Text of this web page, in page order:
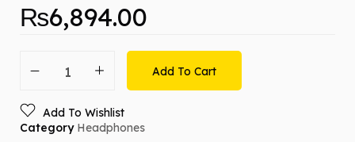
₨6,894.00
Add To Cart
Add To Wishlist
Category Headphones